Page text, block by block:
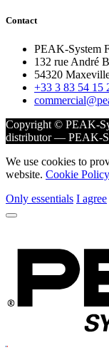
Contact
PEAK-System
132 rue André
54320
+33 3 83 54 15
Copyright © PEAK-
distributor — PEAK-
We use cookies to
website. Cookie Policy
Only essentials I agree